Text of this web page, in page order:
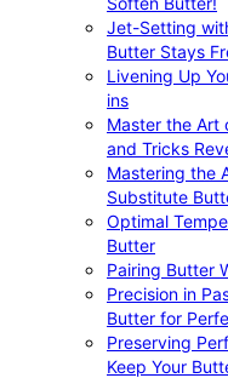
Jet-Setting
Butter Stays
Livening Up
ins
Master the Art
and Tricks
Mastering the
Substitute
Optimal
Butter
Pairing Butter
Precision in
Butter for
Preserving
Keep Your